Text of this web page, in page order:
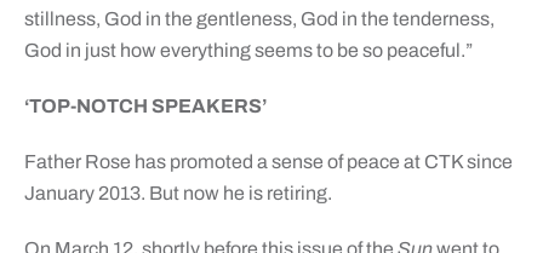
stillness, God in the gentleness, God in the tenderness,
God in just how everything seems to be so peaceful.”
‘TOP-NOTCH SPEAKERS’
Father Rose has promoted a sense of peace at CTK since
January 2013. But now he is retiring.
On March 12, shortly before this issue of the Sunwent to